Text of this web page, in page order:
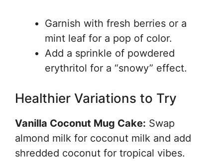
Garnish with fresh berries or a
mint leaf for a pop of color.
Add a sprinkle of powdered
erythritol for a “snowy” effect.
Healthier Variations to Try
Vanilla Coconut Mug Cake: Swap
almond milk for coconut milk and add
shredded coconut for tropical vibes.